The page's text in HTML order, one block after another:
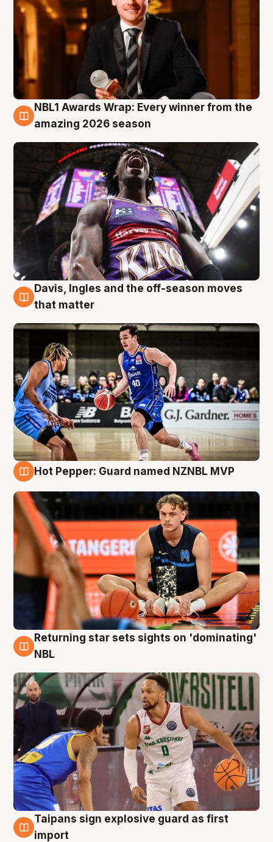
8 Aug
NBL1 Awards Wrap: Every winner from the
amazing 2026 season
8 Aug
Davis, Ingles and the off-season moves
that matter
Hot Pepper: Guard named NZNBL MVP
8 Aug
Returning star sets sights on 'dominating'
NBL
8 Aug
Taipans sign explosive guard as first
import